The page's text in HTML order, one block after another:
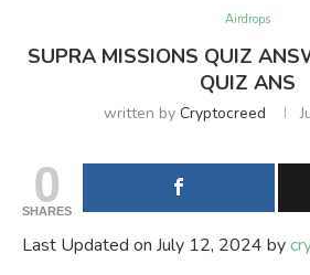
Airdrops
SUPRA MISSIONS QUIZ
QUIZ ANS
written by Cryptocreed
0
SHARES
Last Updated on July 12, 2024 by